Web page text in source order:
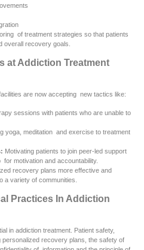
of treatment strategies so that patients
overall recovery goals.
at Addiction Treatment
are now accepting new tactics like:
sessions with patients who are unable to
yoga, meditation and exercise to treatment
Motivating patients to join peer-led support
motivation and accountability.
recovery plans more effective and
a variety of communities.
Practices In Addiction
in addiction treatment. Patient safety,
recovery plans, the safety of